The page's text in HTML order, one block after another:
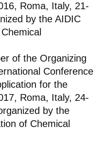
Roma, Italy, 21-
by the AIDIC
of the Organizing
Conference
for the
Roma, Italy, 24-
by the
of Chemical